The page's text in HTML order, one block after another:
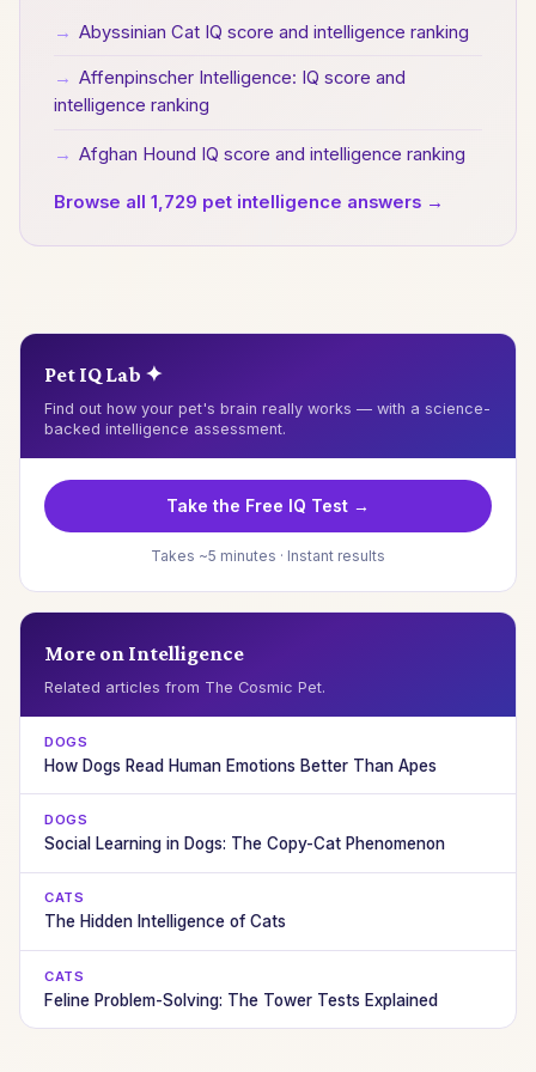
→ Abyssinian Cat IQ score and intelligence ranking
→ Affenpinscher Intelligence: IQ score and
intelligence ranking
→ Afghan Hound IQ score and intelligence ranking
Browse all 1,729 pet intelligence answers →
Pet IQ Lab ✦
Find out how your pet's brain really works — with a science-
backed intelligence assessment.
Take the Free IQ Test →
Takes ~5 minutes · Instant results
More on Intelligence
Related articles from The Cosmic Pet.
DOGS
How Dogs Read Human Emotions Better Than Apes
DOGS
Social Learning in Dogs: The Copy-Cat Phenomenon
CATS
The Hidden Intelligence of Cats
CATS
Feline Problem-Solving: The Tower Tests Explained